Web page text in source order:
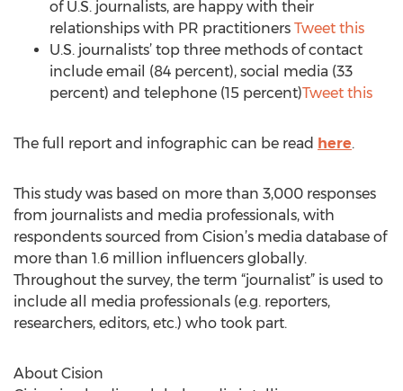
of U.S. journalists, are happy with their
relationships with PR practitioners Tweet this
U.S. journalists’ top three methods of contact
include email (84 percent), social media (33
percent) and telephone (15 percent)Tweet this
The full report and infographic can be read here.
This study was based on more than 3,000 responses
from journalists and media professionals, with
respondents sourced from Cision’s media database of
more than 1.6 million influencers globally.
Throughout the survey, the term “journalist” is used to
include all media professionals (e.g. reporters,
researchers, editors, etc.) who took part.
About Cision